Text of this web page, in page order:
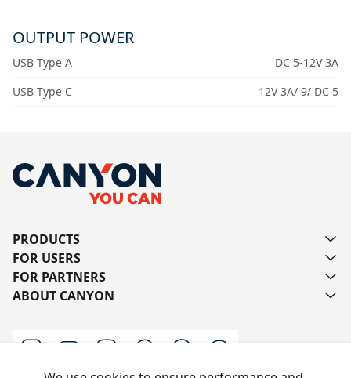
OUTPUT POWER
USB Type A
DC 5-12V 3A
USB Type C
12V 3A/ 9/ DC 5
PRODUCTS
FOR USERS
FOR PARTNERS
ABOUT CANYON